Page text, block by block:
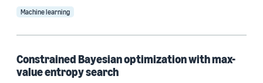
2021 (1)
2020 (1)
2019 (1)
Machine learning
Constrained Bayesian optimization with max-
value entropy search